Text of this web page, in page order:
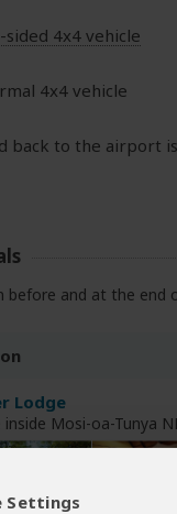
Settings
sided 4x4 vehicle
4x4 vehicle
back to the airport
before and at the
Lodge
Mosi-oa-Tunya